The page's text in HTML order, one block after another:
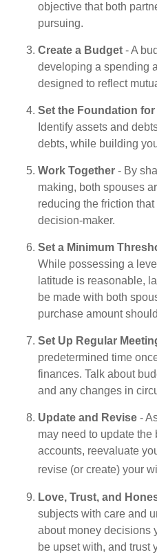
objective that both
pursuing.
Create a Budget - A
developing a spending
designed to reflect
Set the Foundation
Identify assets and
debts, while building
Work Together - By
making, both spouses
reducing the friction
decision-maker.
Set a Minimum
While possessing a
latitude is reasonable,
be made with both
purchase amount
Set Up Regular
predetermined time
finances. Talk about
and any changes in
Update and Revise -
may need to update
accounts, reevaluate
revise (or create) your
Love, Trust, and
subjects with care and
about money decisions
be upset with, and trust